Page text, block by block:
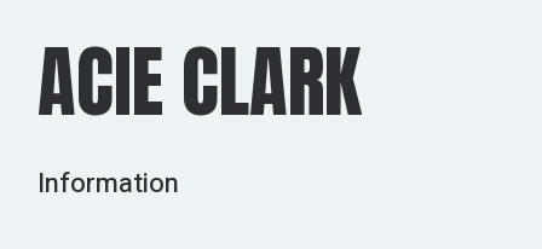
ACIE CLARK
Information